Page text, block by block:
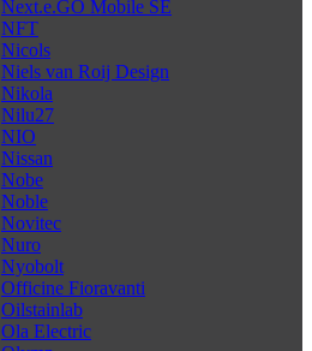
Next.e.GO Mobile SE
NFT
Nicols
Niels van Roij Design
Nikola
Nilu27
NIO
Nissan
Nobe
Noble
Novitec
Nuro
Nyobolt
Officine Fioravanti
Oilstainlab
Ola Electric